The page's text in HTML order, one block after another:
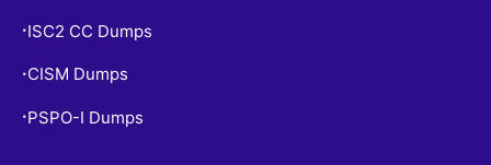
• ISC2 CC Dumps
• CISM Dumps
• PSPO-I Dumps